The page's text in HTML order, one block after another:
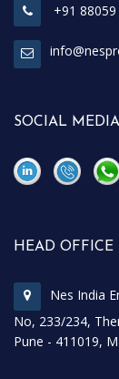
+91 88059
SOCIAL MEDIA
HEAD OFFICE
Nes India
No, 233/234,
Pune - 411019,